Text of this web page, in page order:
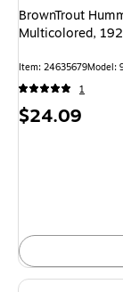
BrownTrout
Multicolored,
Item: 24635679Model:
1
Price
$24.09